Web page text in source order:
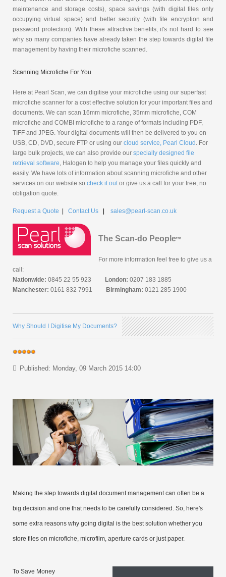
maintenance and storage costs), space savings (with digital files only
occupying virtual space) and better security (with file encryption and
password protection). With these attractive benefits, it's not hard to see
why so many companies have already taken the step towards digital file
management by having their microfiche scanned.
Scanning Microfiche For You
Here at Pearl Scan, we can digitise your microfiche using our superfast
microfiche scanner for a cost effective solution for your important files and
documents. We can scan 16mm microfiche, 35mm microfiche, COM
microfiche and COMBI microfiche to a range of formats including PDF,
TIFF and JPEG. Your digital documents will then be delivered to you on
USB, CD, DVD, secure FTP or using our cloud service, Pearl Cloud. For
large bulk projects, we can also provide our specially designed file
retrieval software, Halogen to help you manage your files quickly and
easily. We have lots of information about scanning microfiche and other
services on our website so check it outor give us a call for your free, no
obligation quote.
Request a Quote | Contact Us | sales@pearl-scan.co.uk
The Scan-do Peopletm
For more information feel free to give us a
call:
Nationwide: 0845 22 55 923 London: 0207 183 1885
Manchester: 0161 832 7991 Birmingham: 0121 285 1900
Why Should I Digitise My Documents?
Published: Monday, 09 March 2015 14:00
Making the step towards digital document management can often be a
big decision and one that needs to be carefully considered. So, here's
some extra reasons why going digital is the best solution whether you
store files on microfiche, microfilm, aperture cards or just paper.
To Save Money